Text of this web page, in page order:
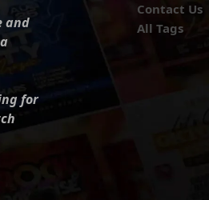
and
for
Contact Us
All Tags